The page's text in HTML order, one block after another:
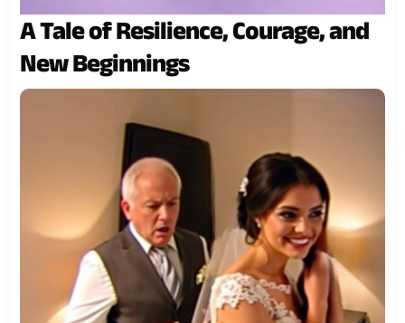
A Tale of Resilience, Courage, and
New Beginnings